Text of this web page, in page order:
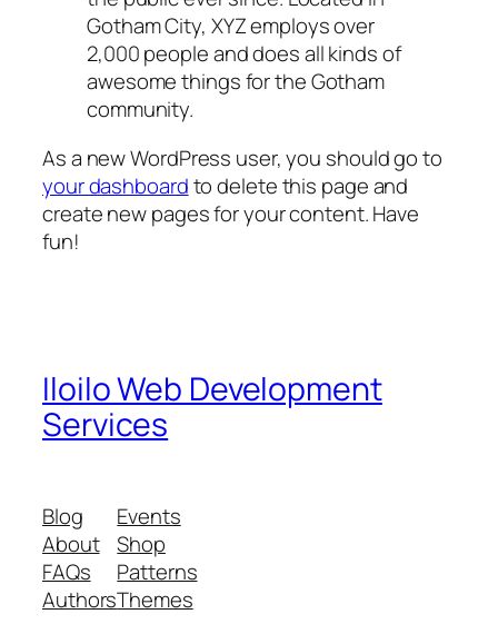
Gotham City, XYZ employs over
2,000 people and does all kinds of
awesome things for the Gotham
community.
As a new WordPress user, you should go to
your dashboardto delete this page and
create new pages for your content. Have
fun!
Iloilo Web Development
Services
Blog
About
FAQs
Authors
Events
Shop
Patterns
Themes